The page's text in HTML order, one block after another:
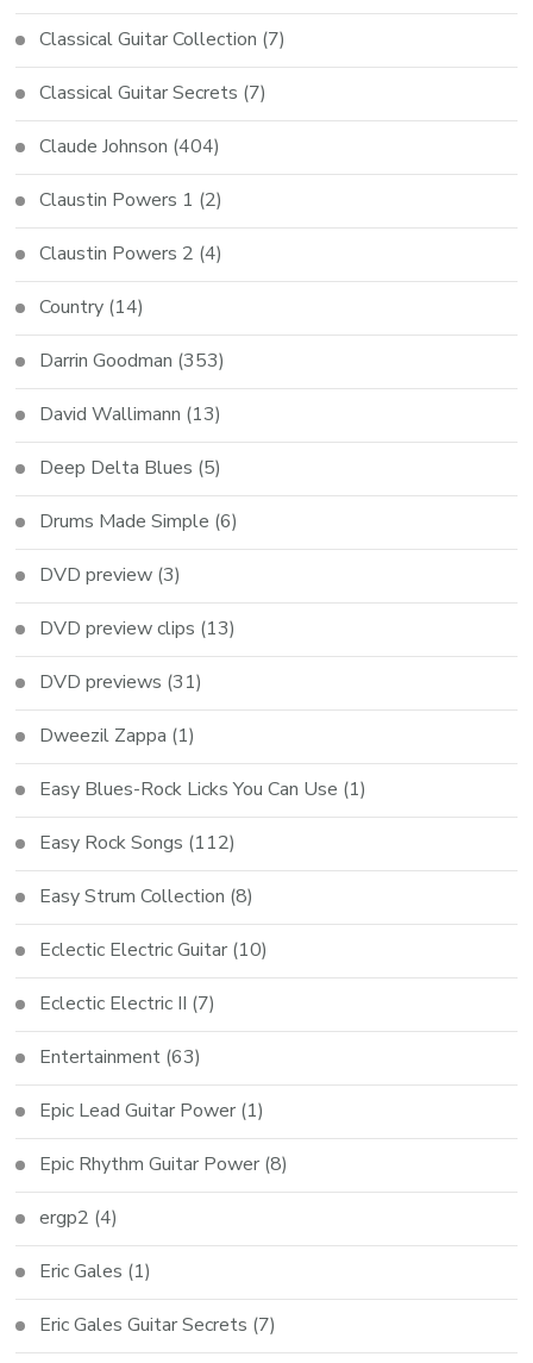
Classical Guitar Collection (7)
Classical Guitar Secrets (7)
Claude Johnson (404)
Claustin Powers 1 (2)
Claustin Powers 2 (4)
Country (14)
Darrin Goodman (353)
David Wallimann (13)
Deep Delta Blues (5)
Drums Made Simple (6)
DVD preview (3)
DVD preview clips (13)
DVD previews (31)
Dweezil Zappa (1)
Easy Blues-Rock Licks You Can Use (1)
Easy Rock Songs (112)
Easy Strum Collection (8)
Eclectic Electric Guitar (10)
Eclectic Electric II (7)
Entertainment (63)
Epic Lead Guitar Power (1)
Epic Rhythm Guitar Power (8)
ergp2 (4)
Eric Gales (1)
Eric Gales Guitar Secrets (7)